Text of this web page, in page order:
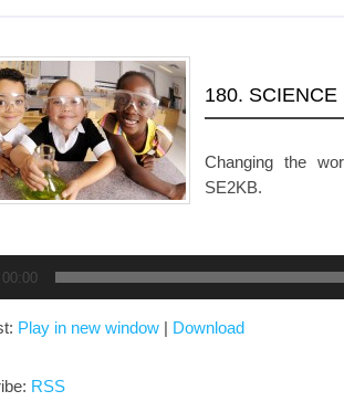
180.
Changing the
SE2KB.
00:00
Play in new window Download
RSS